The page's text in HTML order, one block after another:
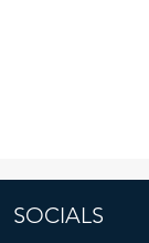
SOCIALS